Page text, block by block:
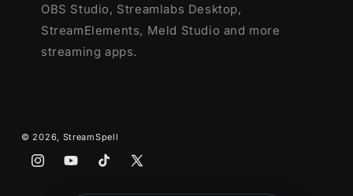
OBS Studio, Streamlabs Desktop,
StreamElements, Meld Studio and more
streaming apps.
© 2026, StreamSpell
InstagramYouTubeTikTokX